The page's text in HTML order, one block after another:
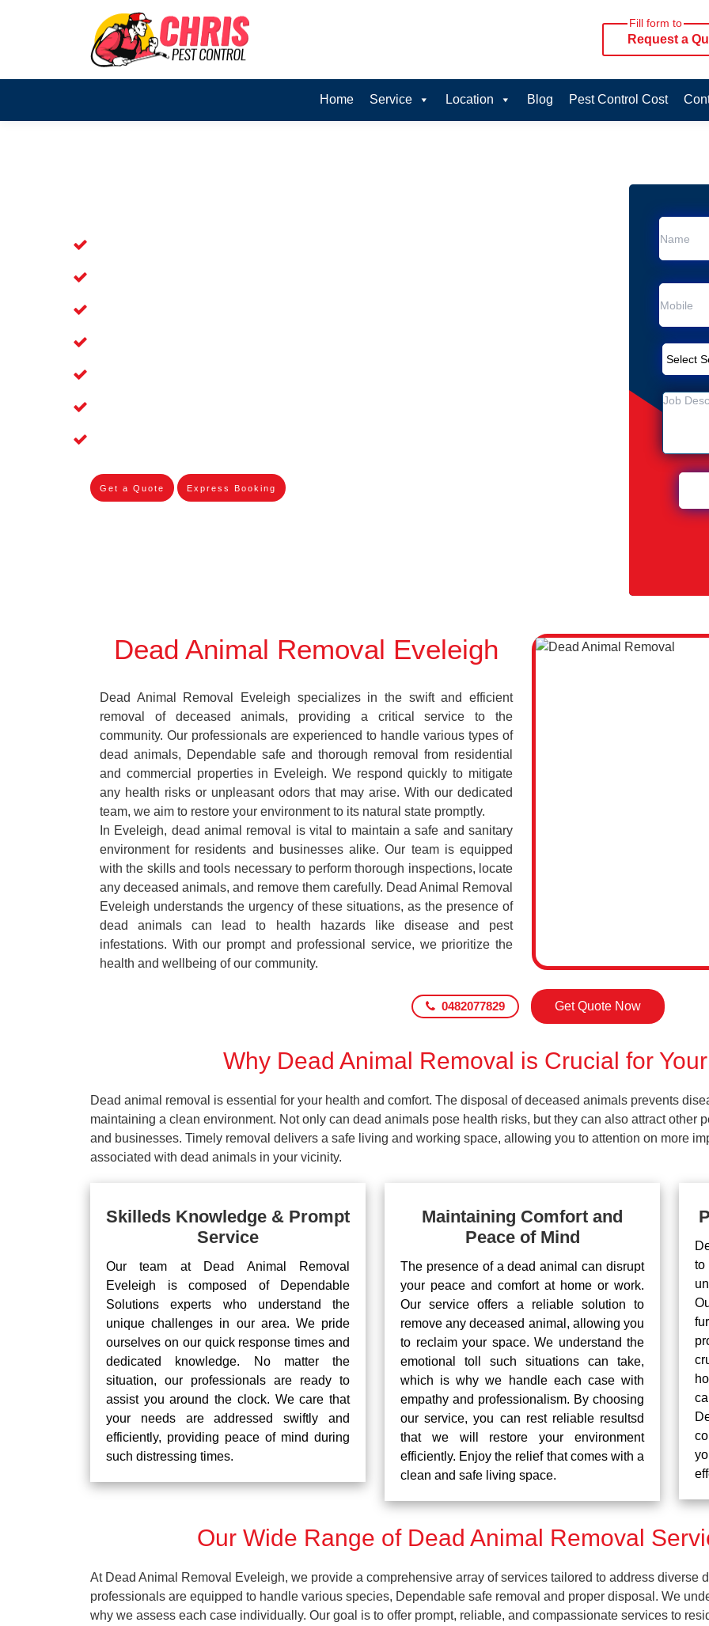
Fill form to
Request a
Home Service Location Blog Pest Control Cost
Get a Quote Express Booking
Dead Animal Removal Eveleigh
Dead Animal Removal Eveleigh specializes in the swift and efficient
removal of deceased animals, providing a critical service to the
community. Our professionals are experienced to handle various types of
dead animals, Dependable safe and thorough removal from residential
and commercial properties in Eveleigh. We respond quickly to mitigate
any health risks or unpleasant odors that may arise. With our dedicated
team, we aim to restore your environment to its natural state promptly.
In Eveleigh, dead animal removal is vital to maintain a safe and sanitary
environment for residents and businesses alike. Our team is equipped
with the skills and tools necessary to perform thorough inspections, locate
any deceased animals, and remove them carefully. Dead Animal Removal
Eveleigh understands the urgency of these situations, as the presence of
dead animals can lead to health hazards like disease and pest
infestations. With our prompt and professional service, we prioritize the
health and wellbeing of our community.
0482077829 Get Quote Now
Why Dead Animal Removal is Crucial for
Dead animal removal is essential for your health and comfort. The disposal of deceased animals prevents
maintaining a clean environment. Not only can dead animals pose health risks, but they can also attract other
and businesses. Timely removal delivers a safe living and working space, allowing you to attention on more
associated with dead animals in your vicinity.
Skilleds Knowledge & Prompt
Service
Our team at Dead Animal Removal
Eveleigh is composed of Dependable
Solutions experts who understand the
unique challenges in our area. We pride
ourselves on our quick response times and
dedicated knowledge. No matter the
situation, our professionals are ready to
assist you around the clock. We care that
your needs are addressed swiftly and
efficiently, providing peace of mind during
such distressing times.
Maintaining Comfort and
Peace of Mind
The presence of a dead animal can disrupt
your peace and comfort at home or work.
Our service offers a reliable solution to
remove any deceased animal, allowing you
to reclaim your space. We understand the
emotional toll such situations can take,
which is why we handle each case with
empathy and professionalism. By choosing
our service, you can rest reliable resultsd
that we will restore your environment
efficiently. Enjoy the relief that comes with a
clean and safe living space.
Our Wide Range of Dead Animal Removal
At Dead Animal Removal Eveleigh, we provide a comprehensive array of services tailored to address diverse
professionals are equipped to handle various species, Dependable safe removal and proper disposal. We
why we assess each case individually. Our goal is to offer prompt, reliable, and compassionate services to